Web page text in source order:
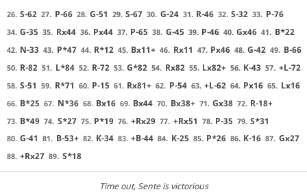
26. S-62 27. P-66 28. G-51 29. S-67 30. G-24 31. R-46 32. S-32 33. P-76
34. G-35 35. Rx44 36. Px44 37. P-65 38. G-45 39. P-46 40. Gx46 41. B*22
42. N-33 43. P*47 44. R*12 45. Bx11+ 46. Rx11 47. Px46 48. G-42 49. B-66
50. R-82 51. L*84 52. R-72 53. G*82 54. Rx82 55. Lx82+ 56. K-43 57. +L-72
58. S-51 59. R*71 60. P-15 61. Rx81+ 62. P-54 63. +L-62 64. Px16 65. Lx16
66. B*25 67. N*36 68. Bx16 69. Bx44 70. Bx38+ 71. Gx38 72. R-18+
73. B*49 74. S*27 75. P*19 76. +Rx29 77. +Rx51 78. P-35 79. S*31
80. G-41 81. B-53+ 82. K-34 83. +B-44 84. K-25 85. P*26 86. K-16 87. Gx27
88. +Rx27 89. S*18
Time out, Sente is victorious